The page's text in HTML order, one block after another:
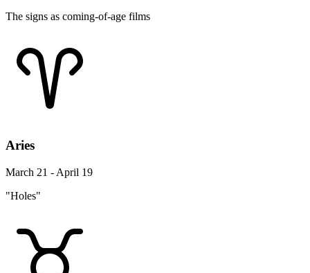
The signs as coming-of-age films
Aries
March 21 - April 19
"Holes"